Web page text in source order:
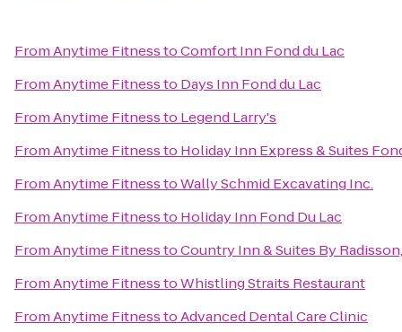
FromAnytime FitnesstoComfort Inn Fond du Lac
FromAnytime Fitnessto Days Inn Fond du Lac
FromAnytime Fitnessto Legend Larry's
FromAnytime Fitnessto Holiday Inn Express & Suites
FromAnytime FitnesstoWally Schmid Excavating Inc.
FromAnytime Fitnessto Holiday Inn Fond Du Lac
FromAnytime FitnesstoCountry Inn & Suites By
FromAnytime FitnesstoWhistling Straits Restaurant
FromAnytime FitnesstoAdvanced Dental Care Clinic